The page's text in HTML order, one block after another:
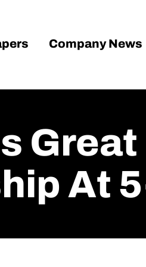
Company News
Great
At